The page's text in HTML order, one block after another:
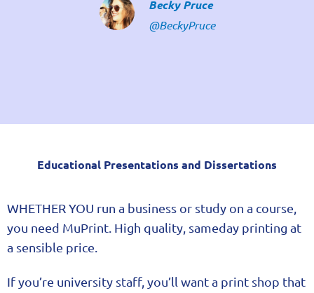
Becky Pruce
@BeckyPruce
Educational Presentations and Dissertations
WHETHER YOU run a business or study on a course,
you need MuPrint. High quality, sameday printing at
a sensible price.
If you’re university staff, you’ll want a print shop that